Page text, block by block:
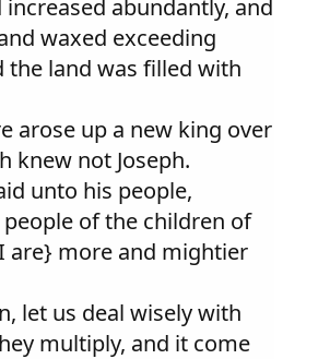
abundantly, and
waxed exceeding
the land was filled with
arose up a new king over
knew not Joseph.
unto his people,
people of the children of
are} more and mightier
let us deal wisely with
multiply, and it come